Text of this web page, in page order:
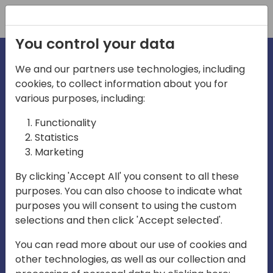
Play
01:03
Mute Settings
Play
You control your data
We and our partners use technologies, including
cookies, to collect information about you for
various purposes, including:
Functionality
Statistics
Marketing
By clicking 'Accept All' you consent to all these
purposes. You can also choose to indicate what
purposes you will consent to using the custom
selections and then click 'Accept selected'.
You can read more about our use of cookies and
other technologies, as well as our collection and